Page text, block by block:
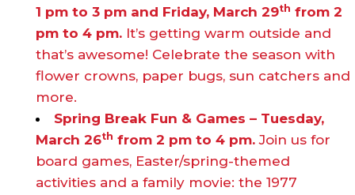
1 pm to 3 pm and Friday, March 29th from 2
pm to 4 pm.It’s getting warm outside and
that’s awesome! Celebrate the season with
flower crowns, paper bugs, sun catchers and
more.
Spring Break Fun & Games – Tuesday,
March 26th from 2 pm to 4 pm.Join us for
board games, Easter/spring-themed
activities and a family movie: the 1977